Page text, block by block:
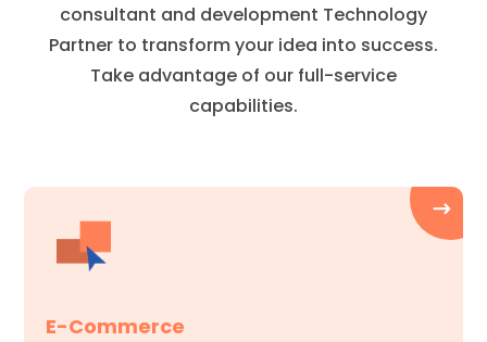
consultant and development Technology
Partner to transform your idea into success.
Take advantage of our full-service
capabilities.
E-Commerce